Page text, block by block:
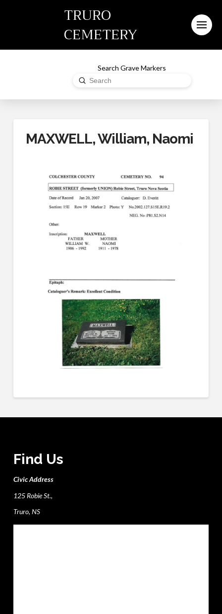
TRURO
CEMETERY
Search Grave Markers
Search
Submit
MAXWELL, William, Naomi
Find Us
Civic Address
125 Robie St.,
Truro, NS